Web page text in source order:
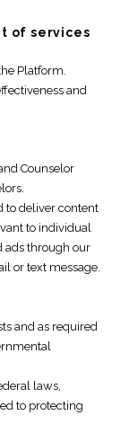
of services
Platform.
and
Counselor
to deliver content
to individual
ads through our
or text message.
and as required
laws,
to protecting